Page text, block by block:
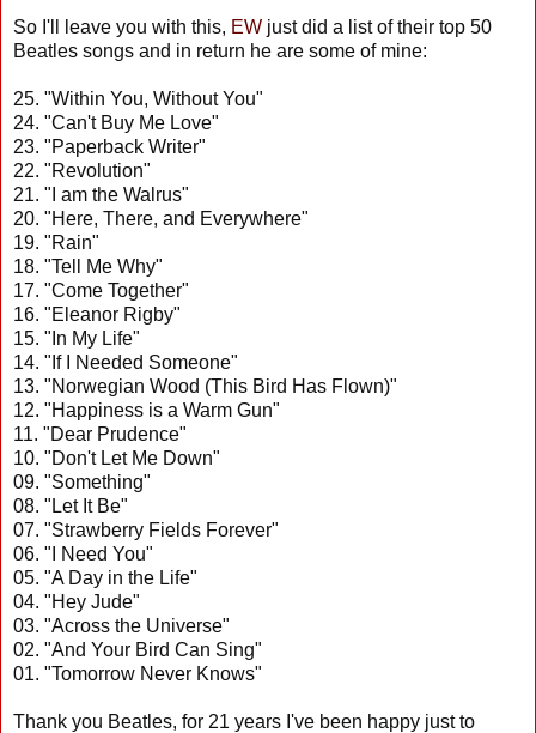
So I'll leave you with this, EW just did a list of their top 50
Beatles songs and in return he are some of mine:
25. "Within You, Without You"
24. "Can't Buy Me Love"
23. "Paperback Writer"
22. "Revolution"
21. "I am the Walrus"
20. "Here, There, and Everywhere"
19. "Rain"
18. "Tell Me Why"
17. "Come Together"
16. "Eleanor Rigby"
15. "In My Life"
14. "If I Needed Someone"
13. "Norwegian Wood (This Bird Has Flown)"
12. "Happiness is a Warm Gun"
11. "Dear Prudence"
10. "Don't Let Me Down"
09. "Something"
08. "Let It Be"
07. "Strawberry Fields Forever"
06. "I Need You"
05. "A Day in the Life"
04. "Hey Jude"
03. "Across the Universe"
02. "And Your Bird Can Sing"
01. "Tomorrow Never Knows"
Thank you Beatles, for 21 years I've been happy just to